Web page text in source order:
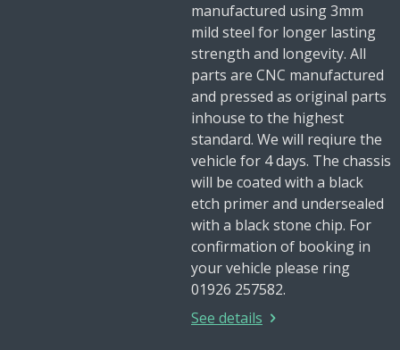
manufactured using 3mm
mild steel for longer lasting
strength and longevity. All
parts are CNC manufactured
and pressed as original parts
inhouse to the highest
standard. We will reqiure the
vehicle for 4 days. The chassis
will be coated with a black
etch primer and undersealed
with a black stone chip. For
confirmation of booking in
your vehicle please ring
01926 257582.
See details